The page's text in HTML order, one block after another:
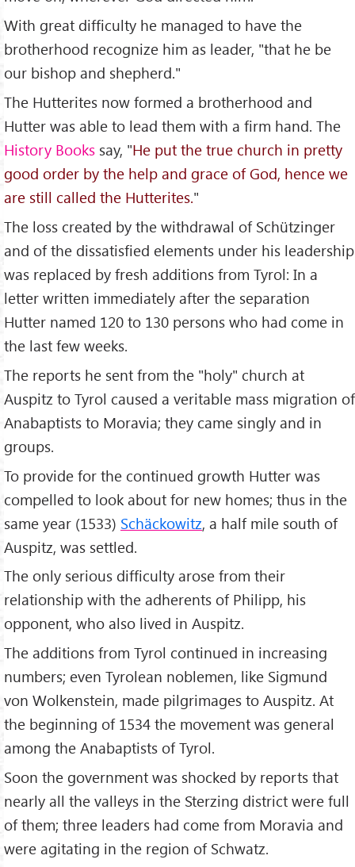
With great difficulty he managed to have the
brotherhood recognize him as leader, "that he be
our bishop and shepherd."
The Hutterites now formed a brotherhood and
Hutter was able to lead them with a firm hand. The
History Books say, "He put the true church in pretty
good order by the help and grace of God, hence we
are still called the Hutterites."
The loss created by the withdrawal of Schützinger
and of the dissatisfied elements under his leadership
was replaced by fresh additions from Tyrol: In a
letter written immediately after the separation
Hutter named 120 to 130 persons who had come in
the last few weeks.
The reports he sent from the "holy" church at
Auspitz to Tyrol caused a veritable mass migration of
Anabaptists to Moravia; they came singly and in
groups.
To provide for the continued growth Hutter was
compelled to look about for new homes; thus in the
same year (1533) Schäckowitz, a half mile south of
Auspitz, was settled.
The only serious difficulty arose from their
relationship with the adherents of Philipp, his
opponent, who also lived in Auspitz.
The additions from Tyrol continued in increasing
numbers; even Tyrolean noblemen, like Sigmund
von Wolkenstein, made pilgrimages to Auspitz. At
the beginning of 1534 the movement was general
among the Anabaptists of Tyrol.
Soon the government was shocked by reports that
nearly all the valleys in the Sterzing district were full
of them; three leaders had come from Moravia and
were agitating in the region of Schwatz.